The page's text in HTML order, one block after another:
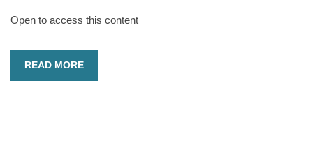
Open to access this content
READ MORE